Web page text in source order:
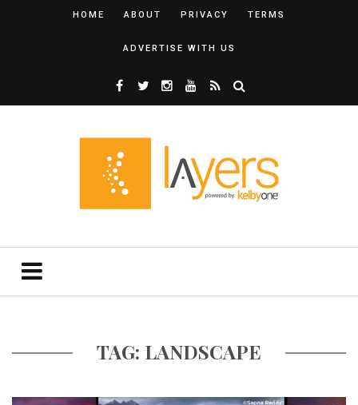
HOME ABOUT PRIVACY TERMS
ADVERTISE WITH US
TAG: LANDSCAPE